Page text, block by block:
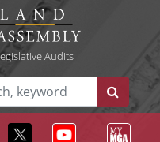
Audits